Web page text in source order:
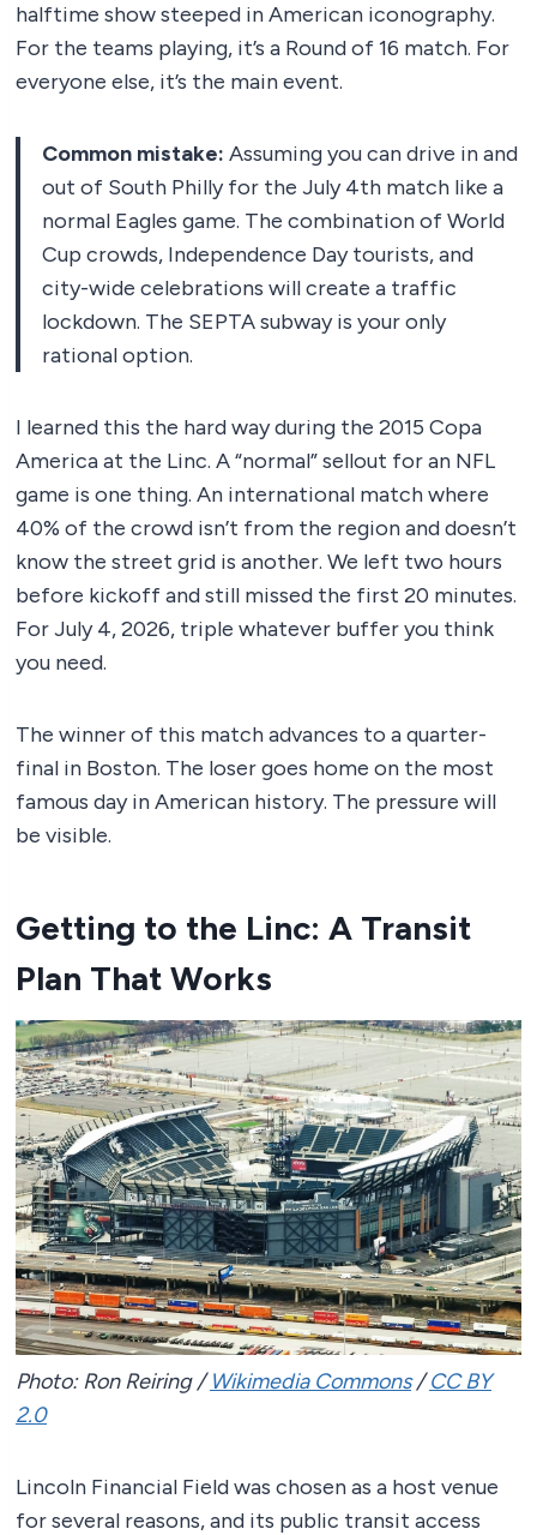
halftime show steeped in American iconography.
For the teams playing, it’s a Round of 16 match. For
everyone else, it’s the main event.
Common mistake: Assuming you can drive in and
out of South Philly for the July 4th match like a
normal Eagles game. The combination of World
Cup crowds, Independence Day tourists, and
city-wide celebrations will create a traffic
lockdown. The SEPTA subway is your only
rational option.
I learned this the hard way during the 2015 Copa
America at the Linc. A “normal” sellout for an NFL
game is one thing. An international match where
40% of the crowd isn’t from the region and doesn’t
know the street grid is another. We left two hours
before kickoff and still missed the first 20 minutes.
For July 4, 2026, triple whatever buffer you think
you need.
The winner of this match advances to a quarter-
final in Boston. The loser goes home on the most
famous day in American history. The pressure will
be visible.
Getting to the Linc: A Transit
Plan That Works
Photo: Ron Reiring /Wikimedia Commons/CC BY
2.0
Lincoln Financial Field was chosen as a host venue
for several reasons, and its public transit access